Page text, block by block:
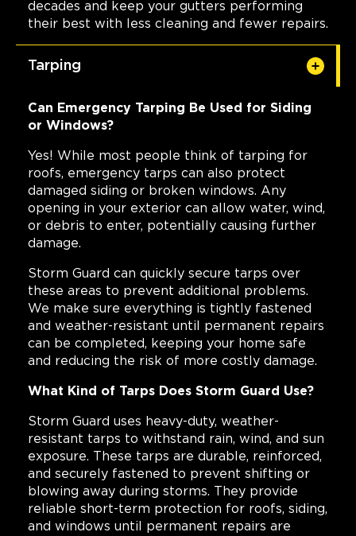
decades and keep your gutters performing
their best with less cleaning and fewer repairs.
Tarping
Can Emergency Tarping Be Used for Siding
or Windows?
Yes! While most people think of tarping for
roofs, emergency tarps can also protect
damaged siding or broken windows. Any
opening in your exterior can allow water, wind,
or debris to enter, potentially causing further
damage.
Storm Guard can quickly secure tarps over
these areas to prevent additional problems.
We make sure everything is tightly fastened
and weather-resistant until permanent repairs
can be completed, keeping your home safe
and reducing the risk of more costly damage.
What Kind of Tarps Does Storm Guard Use?
Storm Guard uses heavy-duty, weather-
resistant tarps to withstand rain, wind, and sun
exposure. These tarps are durable, reinforced,
and securely fastened to prevent shifting or
blowing away during storms. They provide
reliable short-term protection for roofs, siding,
and windows until permanent repairs are